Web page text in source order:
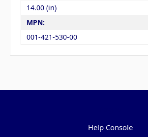
14.00 (in)
MPN:
001-421-530-00
Help Console